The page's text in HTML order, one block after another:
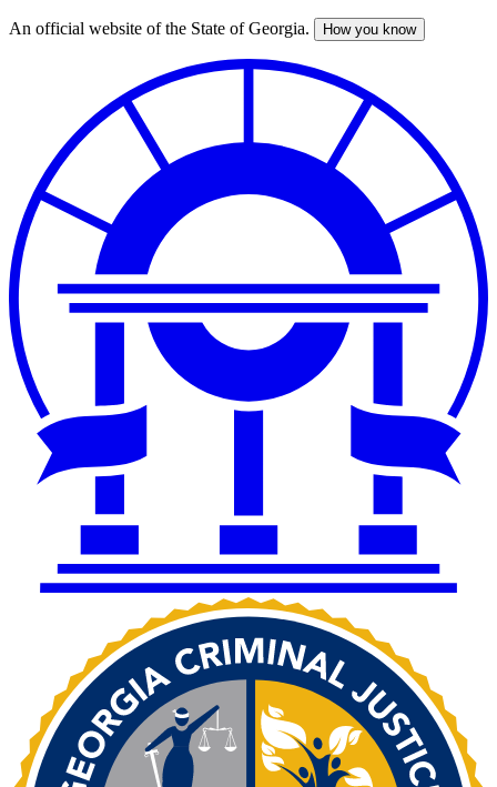
Skip
An official website of the State of Georgia. How you know